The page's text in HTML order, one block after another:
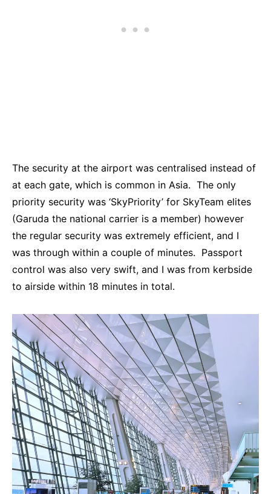
The security at the airport was centralised instead of
at each gate, which is common in Asia. The only
priority security was ‘SkyPriority’ for SkyTeam elites
(Garuda the national carrier is a member) however
the regular security was extremely efficient, and I
was through within a couple of minutes. Passport
control was also very swift, and I was from kerbside
to airside within 18 minutes in total.